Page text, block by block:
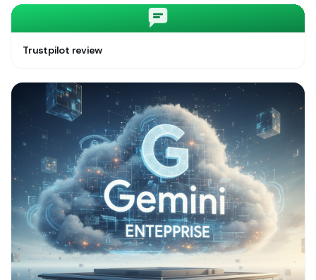
Trustpilot review